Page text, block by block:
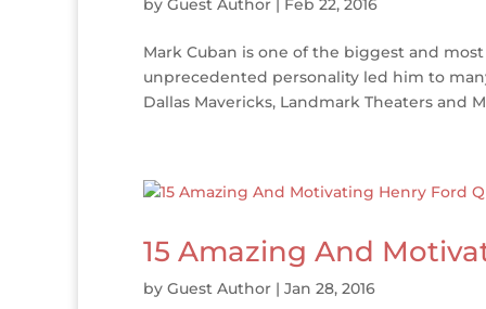
by Guest Author | Feb 22, 2016
Mark Cuban is one of the biggest and
unprecedented personality led him to
Dallas Mavericks, Landmark Theaters and
15 Amazing And
by Guest Author | Jan 28, 2016